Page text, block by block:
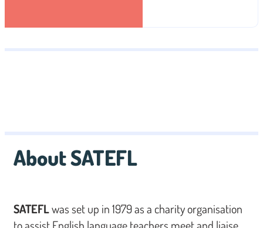
About SATEFL
SATEFLwas set up in 1979 as a charity organisation